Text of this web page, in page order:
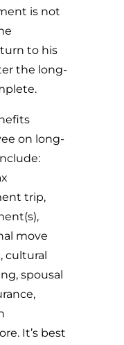
is not
to his
the long-
on long-
trip,
move
cultural
spousal
It’s best